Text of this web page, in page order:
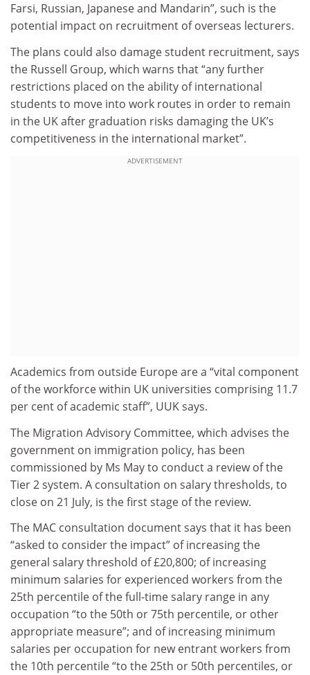
Farsi, Russian, Japanese and Mandarin”, such is the
potential impact on recruitment of overseas lecturers.
The plans could also damage student recruitment, says
the Russell Group, which warns that “any further
restrictions placed on the ability of international
students to move into work routes in order to remain
in the UK after graduation risks damaging the UK’s
competitiveness in the international market”.
ADVERTISEMENT
Academics from outside Europe are a “vital component
of the workforce within UK universities comprising 11.7
per cent of academic staff”, UUK says.
The Migration Advisory Committee, which advises the
government on immigration policy, has been
commissioned by Ms May to conduct a review of the
Tier 2 system. A consultation on salary thresholds, to
close on 21 July, is the first stage of the review.
The MAC consultation document says that it has been
“asked to consider the impact” of increasing the
general salary threshold of £20,800; of increasing
minimum salaries for experienced workers from the
25th percentile of the full-time salary range in any
occupation “to the 50th or 75th percentile, or other
appropriate measure”; and of increasing minimum
salaries per occupation for new entrant workers from
the 10th percentile “to the 25th or 50th percentiles, or